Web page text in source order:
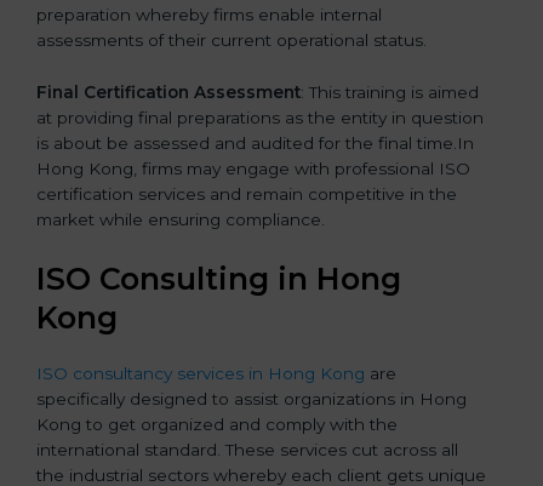
preparation whereby firms enable internal
assessments of their current operational status.
Final Certification Assessment: This training is aimed
at providing final preparations as the entity in question
is about be assessed and audited for the final time.In
Hong Kong, firms may engage with professional ISO
certification services and remain competitive in the
market while ensuring compliance.
ISO Consulting in Hong
Kong
ISO consultancy services in Hong Kong are
specifically designed to assist organizations in Hong
Kong to get organized and comply with the
international standard. These services cut across all
the industrial sectors whereby each client gets unique